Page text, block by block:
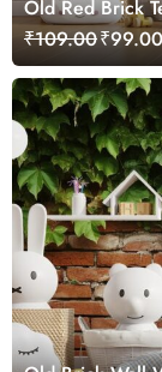
Old Red Brick
₹109.00